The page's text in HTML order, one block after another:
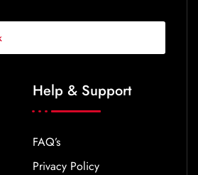
Help & Support
FAQ’s
Privacy Policy